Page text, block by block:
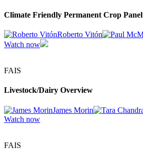
Climate Friendly Permanent Crop Panel
Roberto Vitón
Watch now
FAIS
Livestock/Dairy Overview
James Morin
Watch now
FAIS